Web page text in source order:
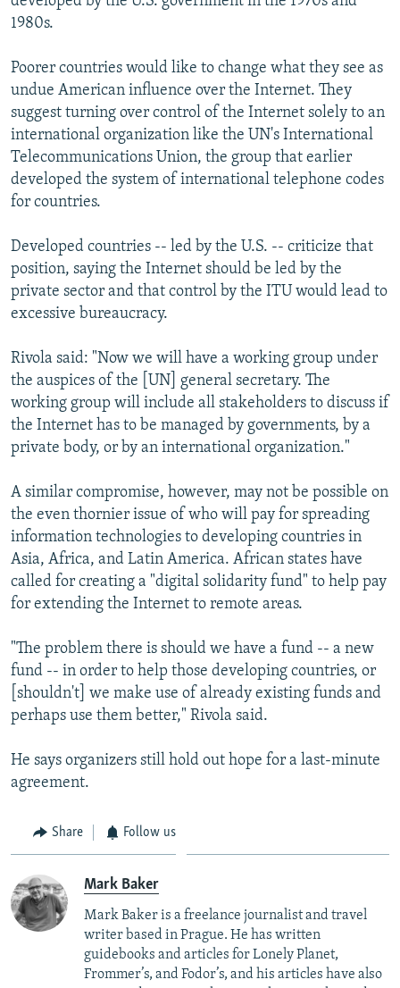
1980s.
Poorer countries would like to change what they see as
undue American influence over the Internet. They
suggest turning over control of the Internet solely to an
international organization like the UN's International
Telecommunications Union, the group that earlier
developed the system of international telephone codes
for countries.
Developed countries -- led by the U.S. -- criticize that
position, saying the Internet should be led by the
private sector and that control by the ITU would lead to
excessive bureaucracy.
Rivola said: "Now we will have a working group under
the auspices of the [UN] general secretary. The
working group will include all stakeholders to discuss if
the Internet has to be managed by governments, by a
private body, or by an international organization."
A similar compromise, however, may not be possible on
the even thornier issue of who will pay for spreading
information technologies to developing countries in
Asia, Africa, and Latin America. African states have
called for creating a "digital solidarity fund" to help pay
for extending the Internet to remote areas.
"The problem there is should we have a fund -- a new
fund -- in order to help those developing countries, or
[shouldn't] we make use of already existing funds and
perhaps use them better," Rivola said.
He says organizers still hold out hope for a last-minute
agreement.
Share Follow us
Mark Baker
Mark Baker is a freelance journalist and travel
writer based in Prague. He has written
guidebooks and articles for Lonely Planet,
Frommer’s, and Fodor’s, and his articles have also